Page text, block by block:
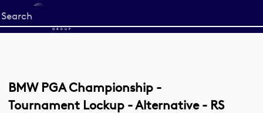
Start
your
BMW PGA Championship -
Tournament Lockup - Alternative - RS